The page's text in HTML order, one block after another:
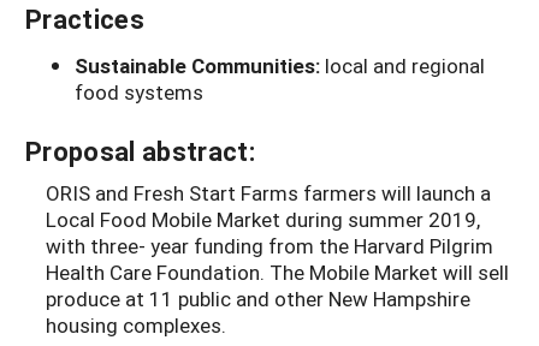
Practices
Sustainable Communities: local and regional
food systems
Proposal abstract:
ORIS and Fresh Start Farms farmers will launch a
Local Food Mobile Market during summer 2019,
with three- year funding from the Harvard Pilgrim
Health Care Foundation. The Mobile Market will sell
produce at 11 public and other New Hampshire
housing complexes.